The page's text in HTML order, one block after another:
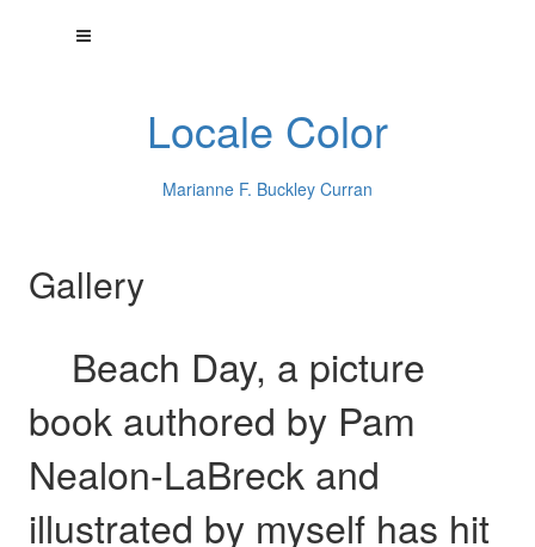
Locale Color
Marianne F. Buckley Curran
Gallery
Beach Day, a picture
book authored by Pam
Nealon-LaBreck and
illustrated by myself has hit